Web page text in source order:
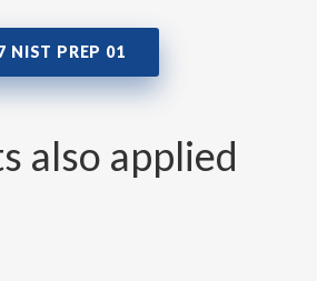
NIST PREP 01
also applied